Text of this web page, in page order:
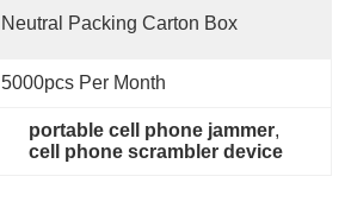
Neutral Packing Carton Box
5000pcs Per Month
portable cell phone jammer,
cell phone scrambler device